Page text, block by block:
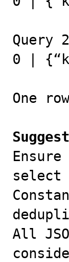
Query
0 |
One
select
All